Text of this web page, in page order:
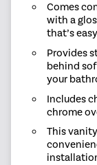
Comes
with a
that’s
Provides
behind
your
Includes
chrome
This